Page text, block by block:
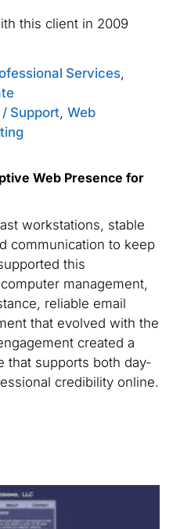
this client in 2009
Services,
Support, Web
Web Presence for
workstations, stable
communication to keep
this
management,
reliable email
that evolved with the
created a
that supports both day-
credibility online.